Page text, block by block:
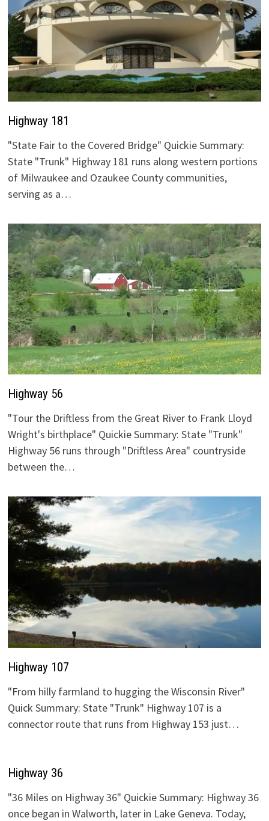
Highway 181
"State Fair to the Covered Bridge" Quickie Summary:
State "Trunk" Highway 181 runs along western portions
of Milwaukee and Ozaukee County communities,
serving as a…
Highway 56
"Tour the Driftless from the Great River to Frank Lloyd
Wright's birthplace" Quickie Summary: State "Trunk"
Highway 56 runs through "Driftless Area" countryside
between the…
Highway 107
"From hilly farmland to hugging the Wisconsin River"
Quick Summary: State "Trunk" Highway 107 is a
connector route that runs from Highway 153 just…
Highway 36
"36 Miles on Highway 36" Quickie Summary: Highway 36
once began in Walworth, later in Lake Geneva. Today,